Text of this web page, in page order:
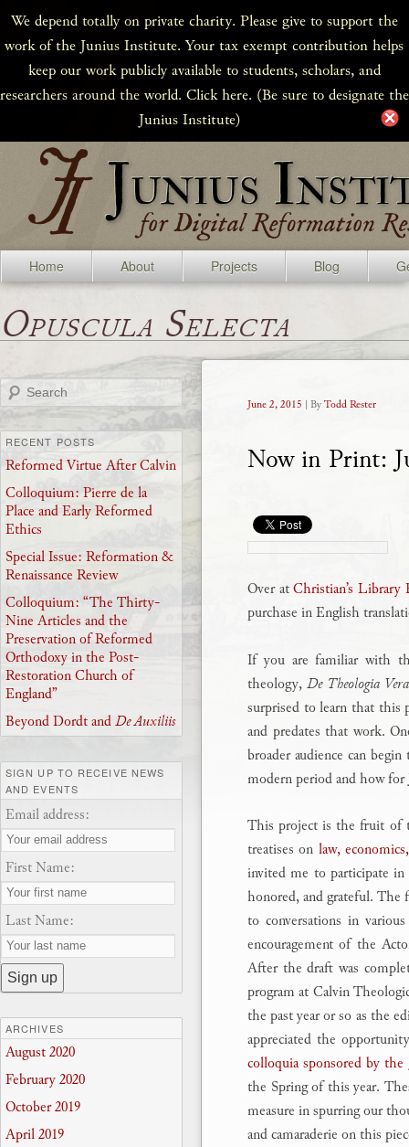
We depend totally on private charity. Please give to support the
work of the Junius Institute. Your tax exempt contribution helps
keep our work publicly available to students, scholars, and
researchers around the world. Click here. (Be sure to designate the
Junius Institute)
Home About Projects Blog
Opuscula Selecta
Now in Print:
June 2, 2015 | ByTodd Rester
Over atChristian’s Library
purchase in English
If you are familiar with
theology,De Theologia Vera
surprised to learn that this
and predates that work.
broader audience can
modern period and how
This project is the fruit of
treatises on law,
invited me to participate
honored, and grateful. The
to conversations in
encouragement of the
After the draft was
program at Calvin
the past year or so as the
appreciated the
colloquia sponsored by
the Spring of this year.
measure in spurring our
and camaraderie on this
Search
RECENT POSTS
Reformed Virtue After Calvin
Colloquium: Pierre de la
Place and Early Reformed
Ethics
Special Issue: Reformation &
Renaissance Review
Colloquium: “The Thirty-
Nine Articles and the
Preservation of Reformed
Orthodoxy in the Post-
Restoration Church of
England”
Beyond Dordt andDe Auxiliis
SIGN UP TO RECEIVE NEWS
AND EVENTS
Email address:
First Name:
Last Name:
ARCHIVES
August 2020
February 2020
October 2019
April 2019